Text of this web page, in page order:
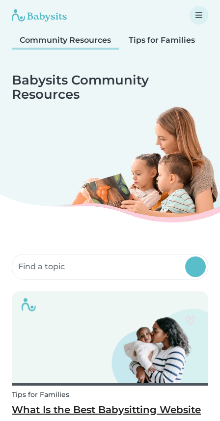
Community Resources Tips for Families
Babysits Community
Resources
Search community resources
Tips for Families
What Is the Best Babysitting Website